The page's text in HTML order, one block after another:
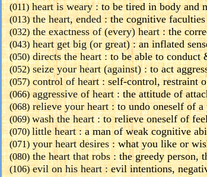
(011) heart is weary :to be tired in body and
(013) the heart, ended :the cognitive
(032) the exactness of (every) heart :the
(043) heart get big (or great) :an inflated
(050) directs the heart :to be able to conduct
(052) seize your heart (against) :to act
(057) control of heart :self-control, restraint
(066) aggressive of heart :the attitude of
(068) relieve your heart :to undo oneself of
(069) wash the heart :to relieve oneself of
(070)little heart :a man of weak cognitive
(071) your heart desires :what you like or
(080) the heart that robs :the greedy person,
(106) evil on his heart :evil intentions,